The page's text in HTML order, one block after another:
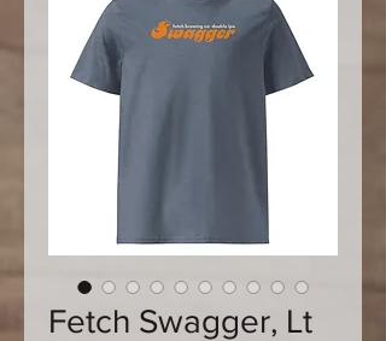
Fetch Swagger, Lt